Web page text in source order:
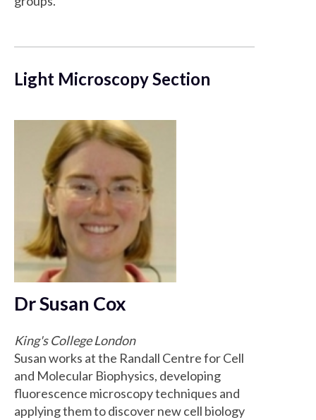
Light Microscopy Section
Dr Susan Cox
King's College London
Susan works at the Randall Centre for Cell
and Molecular Biophysics, developing
fluorescence microscopy techniques and
applying them to discover new cell biology